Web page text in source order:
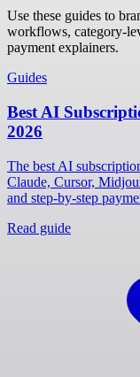
Use these guides to
workflows, category-
payment explainers.
Guides
Best AI
2026
The best AI
Claude, Cursor,
and step-by-step
Read guide